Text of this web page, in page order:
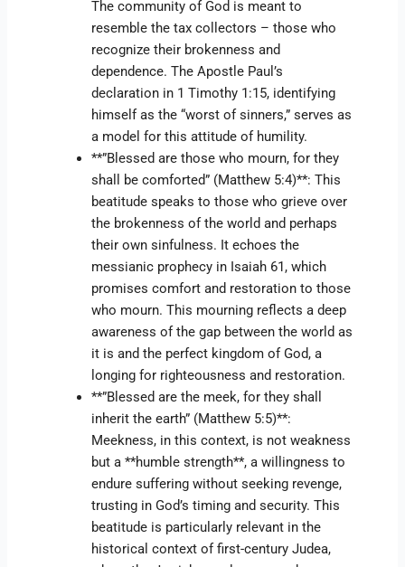
The community of God is meant to
resemble the tax collectors – those who
recognize their brokenness and
dependence. The Apostle Paul’s
declaration in 1 Timothy 1:15, identifying
himself as the “worst of sinners,” serves as
a model for this attitude of humility.
**”Blessed are those who mourn, for they
shall be comforted” (Matthew 5:4)**: This
beatitude speaks to those who grieve over
the brokenness of the world and perhaps
their own sinfulness. It echoes the
messianic prophecy in Isaiah 61, which
promises comfort and restoration to those
who mourn. This mourning reflects a deep
awareness of the gap between the world as
it is and the perfect kingdom of God, a
longing for righteousness and restoration.
**”Blessed are the meek, for they shall
inherit the earth” (Matthew 5:5)**:
Meekness, in this context, is not weakness
but a **humble strength**, a willingness to
endure suffering without seeking revenge,
trusting in God’s timing and security. This
beatitude is particularly relevant in the
historical context of first-century Judea,